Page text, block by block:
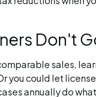
Don't
sales,
you could let
annually do